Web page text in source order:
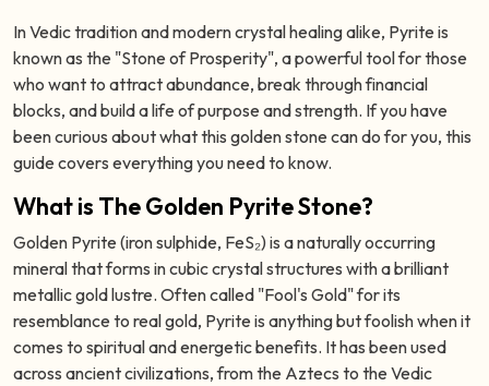
In Vedic tradition and modern crystal healing alike, Pyrite is
known as the "Stone of Prosperity", a powerful tool for those
who want to attract abundance, break through financial
blocks, and build a life of purpose and strength. If you have
been curious about what this golden stone can do for you, this
guide covers everything you need to know.
What is The Golden Pyrite Stone?
Golden Pyrite (iron sulphide, FeS₂) is a naturally occurring
mineral that forms in cubic crystal structures with a brilliant
metallic gold lustre. Often called "Fool's Gold" for its
resemblance to real gold, Pyrite is anything but foolish when it
comes to spiritual and energetic benefits. It has been used
across ancient civilizations, from the Aztecs to the Vedic